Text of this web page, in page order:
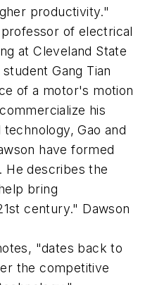
productivity."
professor of electrical
at Cleveland State
Gang Tian
of a motor's motion
his
Gao and
have formed
He describes the
bring
century." Dawson
"dates back to
the competitive